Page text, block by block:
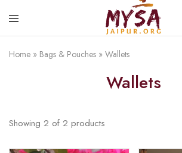
Home » Bags & Pouches » Wallets
Wallets
Showing 2 of 2 products